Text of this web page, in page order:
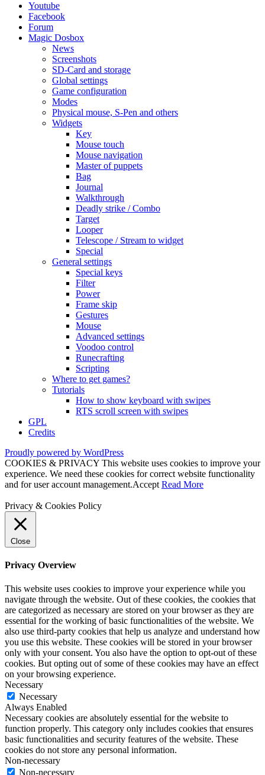
Youtube
Facebook
Forum
Magic Dosbox
News
Screenshots
SD-Card and storage
Global settings
Game configuration
Modes
Physical mouse, S-Pen and others
Widgets
Key
Mouse touch
Mouse navigation
Master of puppets
Bag
Journal
Walkthrough
Deadly strike / Combo
Target
Looper
Telescope / Stream to widget
Special
General settings
Special keys
Filter
Power
Frame skip
Gestures
Mouse
Advanced settings
Voodoo control
Runecrafting
Scripting
Where to get games?
Tutorials
How to show keyboard with swipes
RTS scroll screen with swipes
GPL
Credits
Proudly powered by WordPress
COOKIES & PRIVACY This website uses cookies to improve your
experience. We need these cookies for correct website functionality
and for user account management.Accept Read More
Privacy & Cookies Policy
Close
Privacy Overview
This website uses cookies to improve your experience while you
navigate through the website. Out of these cookies, the cookies that
are categorized as necessary are stored on your browser as they are
essential for the working of basic functionalities of the website. We
also use third-party cookies that help us analyze and understand how
you use this website. These cookies will be stored in your browser
only with your consent. You also have the option to opt-out of these
cookies. But opting out of some of these cookies may have an effect
on your browsing experience.
Necessary
Necessary
Always Enabled
Necessary cookies are absolutely essential for the website to
function properly. This category only includes cookies that ensures
basic functionalities and security features of the website. These
cookies do not store any personal information.
Non-necessary
Non-necessary